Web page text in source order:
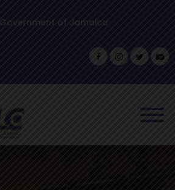
Government of Jamaica